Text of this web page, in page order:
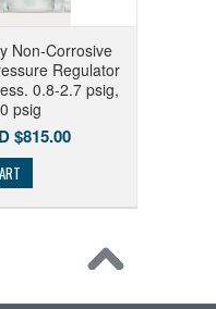
Non-Corrosive
Regulator
0.8-2.7 psig,
psig
$815.00